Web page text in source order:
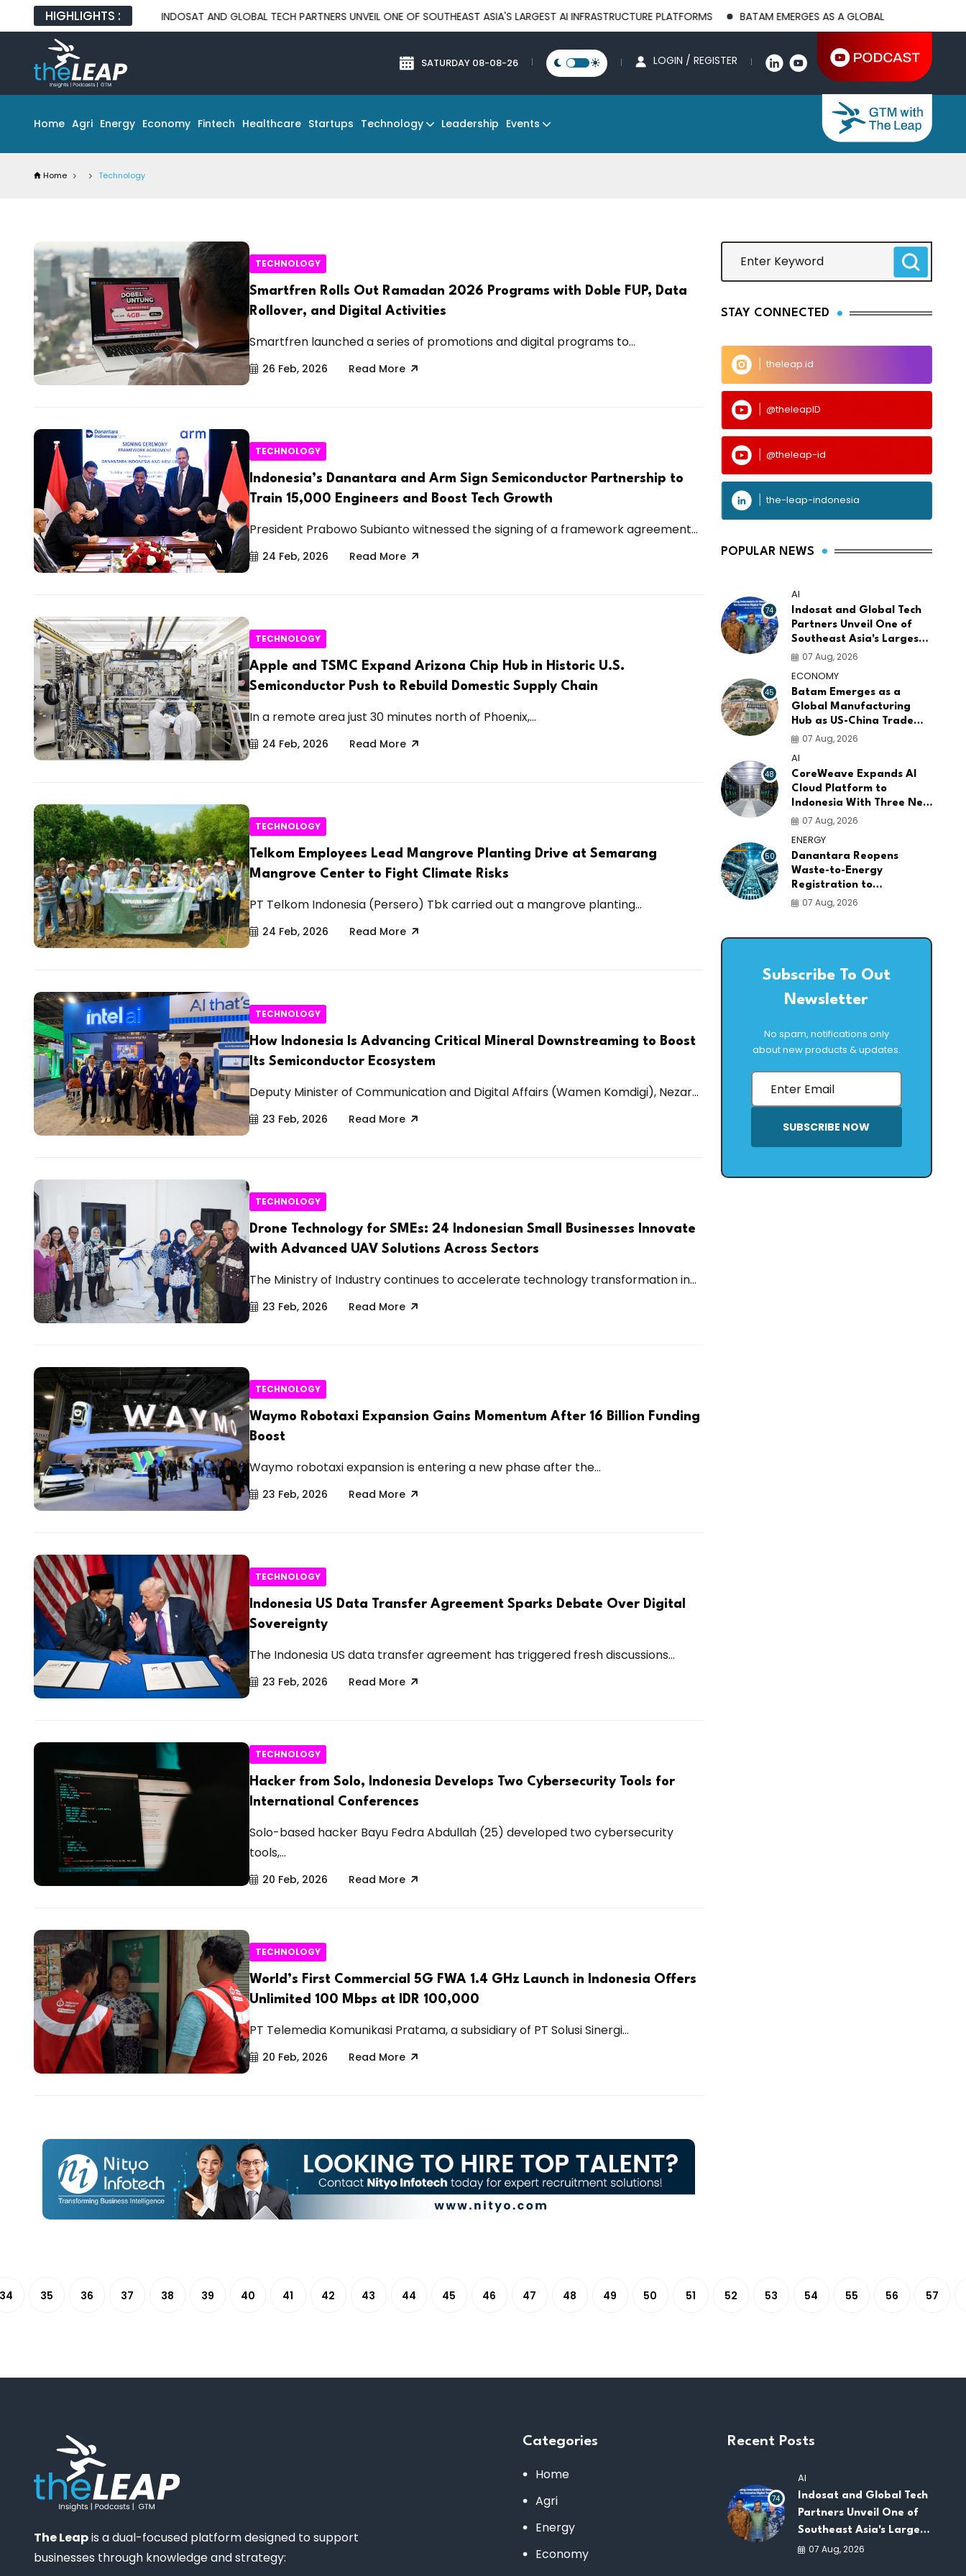
HIGHLIGHTS :INDOSAT AND GLOBAL TECH PARTNERS UNVEIL ONE OF SOUTHEAST ASIA'S LARGEST AI INFRASTRUCTURE PLATFORMS BATAM EMERGES AS A GLOBAL MANUFACTURING HUB AS
SATURDAY 08-08-26 LOGIN / REGISTER
Home Agri Energy Economy Fintech Healthcare Startups Technology Leadership Events
Home Technology
TECHNOLOGY
Smartfren Rolls Out Ramadan 2026 Programs with Doble FUP, Data
Rollover, and Digital Activities
Smartfren launched a series of promotions and digital programs to...
26 Feb, 2026 Read More
TECHNOLOGY
Indonesia’s Danantara and Arm Sign Semiconductor Partnership to
Train 15,000 Engineers and Boost Tech Growth
President Prabowo Subianto witnessed the signing of a framework agreement...
24 Feb, 2026 Read More
TECHNOLOGY
Apple and TSMC Expand Arizona Chip Hub in Historic U.S.
Semiconductor Push to Rebuild Domestic Supply Chain
In a remote area just 30 minutes north of Phoenix,...
24 Feb, 2026 Read More
TECHNOLOGY
Telkom Employees Lead Mangrove Planting Drive at Semarang
Mangrove Center to Fight Climate Risks
PT Telkom Indonesia (Persero) Tbk carried out a mangrove planting...
24 Feb, 2026 Read More
TECHNOLOGY
How Indonesia Is Advancing Critical Mineral Downstreaming to Boost
Its Semiconductor Ecosystem
Deputy Minister of Communication and Digital Affairs (Wamen Komdigi), Nezar...
23 Feb, 2026 Read More
TECHNOLOGY
Drone Technology for SMEs: 24 Indonesian Small Businesses Innovate
with Advanced UAV Solutions Across Sectors
The Ministry of Industry continues to accelerate technology transformation in...
23 Feb, 2026 Read More
TECHNOLOGY
Waymo Robotaxi Expansion Gains Momentum After 16 Billion Funding
Boost
Waymo robotaxi expansion is entering a new phase after the...
23 Feb, 2026 Read More
TECHNOLOGY
Indonesia US Data Transfer Agreement Sparks Debate Over Digital
Sovereignty
The Indonesia US data transfer agreement has triggered fresh discussions...
23 Feb, 2026 Read More
TECHNOLOGY
Hacker from Solo, Indonesia Develops Two Cybersecurity Tools for
International Conferences
Solo-based hacker Bayu Fedra Abdullah (25) developed two cybersecurity
tools,...
20 Feb, 2026 Read More
TECHNOLOGY
World’s First Commercial 5G FWA 1.4 GHz Launch in Indonesia Offers
Unlimited 100 Mbps at IDR 100,000
PT Telemedia Komunikasi Pratama, a subsidiary of PT Solusi Sinergi...
20 Feb, 2026 Read More
34 35 36 37 38 39 40 41 42 43 44 45 46 47 48 49 50 51 52 53 54 55 56 57
STAY CONNECTED
theleap.id
@theleapID
@theleap-id
the-leap-indonesia
POPULAR NEWS
74
AI
Indosat and Global Tech
Partners Unveil One of
Southeast Asia's Largest
AI Infrastructure
07 Aug, 2026
45
ECONOMY
Batam Emerges as a
Global Manufacturing
Hub as US-China Trade
War Drives Factory
07 Aug, 2026
48
AI
CoreWeave Expands AI
Cloud Platform to
Indonesia With Three New
Data Centers for
07 Aug, 2026
50
ENERGY
Danantara Reopens
Waste-to-Energy
Registration to
Accelerate Indonesia's
07 Aug, 2026
Subscribe To Out
Newsletter
No spam, notifications only
about new products & updates.
SUBSCRIBE NOW
The Leapis a dual-focused platform designed to support
businesses through knowledge and strategy:
Categories
Home
Agri
Energy
Economy
Recent Posts
74
AI
Indosat and Global Tech
Partners Unveil One of
Southeast Asia's Largest
AI Infrastructure
07 Aug, 2026